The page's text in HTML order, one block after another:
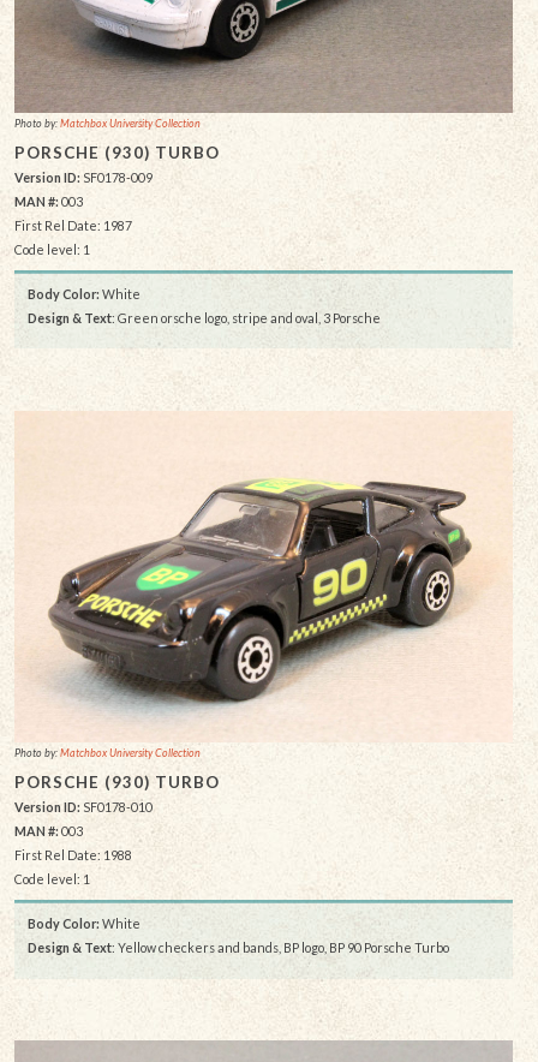
Photo by:Matchbox University Collection
PORSCHE (930) TURBO
Version ID: SF0178-009
MAN #: 003
First Rel Date: 1987
Code level: 1
Body Color: White
Design & Text: Green orsche logo, stripe and oval, 3 Porsche
Photo by:Matchbox University Collection
PORSCHE (930) TURBO
Version ID: SF0178-010
MAN #: 003
First Rel Date: 1988
Code level: 1
Body Color: White
Design & Text: Yellow checkers and bands, BP logo, BP 90 Porsche Turbo